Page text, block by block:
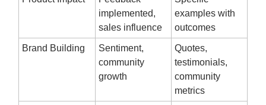
implemented,
sales influence
examples with
outcomes
Brand Building
Sentiment,
community
growth
Quotes,
testimonials,
community
metrics